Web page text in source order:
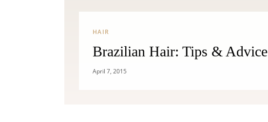
HAIR
Brazilian Hair: Tips & Advice
April 7, 2015